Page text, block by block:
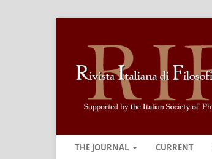
THE JOURNAL CURRENT